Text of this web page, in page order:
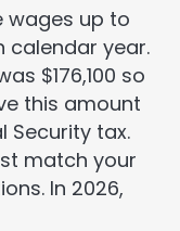
wages up to
calendar year.
$176,100 so
this amount
Security tax.
match your
In 2026,